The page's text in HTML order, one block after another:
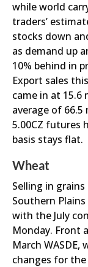
while world
traders’
stocks down
as demand up
10% behind in
Export sales
came in at 15.6
average of
5.00CZ futures
basis stays flat.
Wheat
Selling in
Southern
with the July
Monday. Front
March WASDE,
changes for